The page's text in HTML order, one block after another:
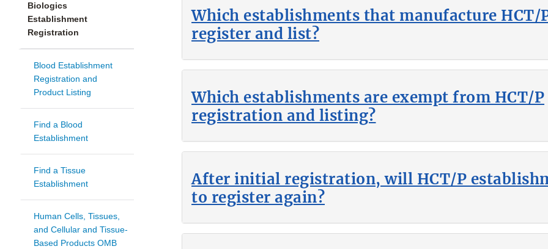
Biologics
Establishment
Registration
Blood Establishment
Registration and
Product Listing
Find a Blood
Establishment
Find a Tissue
Establishment
Human Cells, Tissues,
and Cellular and Tissue-
Based Products OMB
Which establishments that manufacture HCT/
register and list?
Which establishments are exempt from HCT/P
registration and listing?
After initial registration, will HCT/P
to register again?